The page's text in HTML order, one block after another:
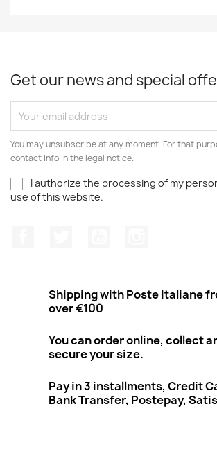
Get our news and special
You may unsubscribe at any moment. For that
contact info in the legal notice.
I authorize the processing of my
use of this website.
Shipping with Poste Italiane
over €100
You can order online, collect
secure your size.
Pay in 3 installments, Credit
Bank Transfer, Postepay,